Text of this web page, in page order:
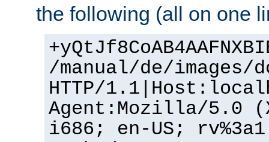
the following (all on one
/manual/de/images/
HTTP/
Agent:Mozilla/5.0
i686; en-US;